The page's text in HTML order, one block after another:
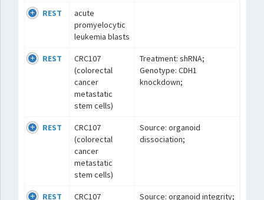
REST
acute
promyelocytic
leukemia blasts
REST
CRC107
(colorectal
cancer
metastatic
stem cells)
Treatment: shRNA;
Genotype: CDH1
knockdown;
REST
CRC107
(colorectal
cancer
metastatic
stem cells)
Source: organoid
dissociation;
REST
CRC107
Source: organoid integrity;